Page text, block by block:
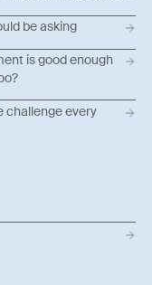
be asking
is good enough
challenge every